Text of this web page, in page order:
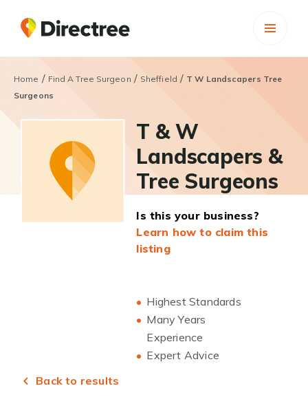
Home / Find A Tree Surgeon / Sheffield / T W Landscapers Tree
Surgeons
T & W
Landscapers &
Tree Surgeons
Is this your business?
Learn how to claim this
listing
Highest Standards
Many Years
Experience
Expert Advice
Back to results